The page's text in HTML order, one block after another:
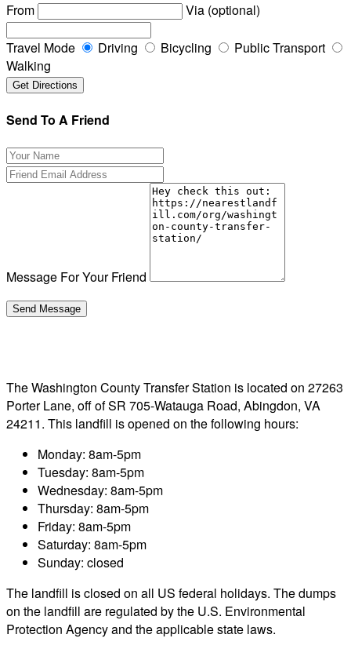
From
Via (optional)
Travel Mode Driving Bicycling
Public Transport
Walking
Send To A Friend
Message For Your Friend
The Washington County Transfer Station is located on 27263
Porter Lane, off of SR 705-Watauga Road, Abingdon, VA
24211. This landfill is opened on the following hours:
Monday: 8am-5pm
Tuesday: 8am-5pm
Wednesday: 8am-5pm
Thursday: 8am-5pm
Friday: 8am-5pm
Saturday: 8am-5pm
Sunday: closed
The landfill is closed on all US federal holidays. The dumps
on the landfill are regulated by the U.S. Environmental
Protection Agency and the applicable state laws.